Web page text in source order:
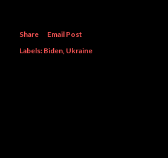
Share
Email Post
Labels: Biden Ukraine